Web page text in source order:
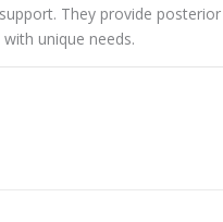
They provide
unique needs.